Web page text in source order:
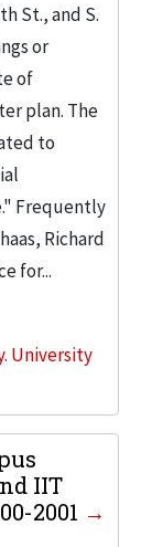
St., and S.
or
of
plan. The
to
Frequently
Richard
for...
University
IIT
2001